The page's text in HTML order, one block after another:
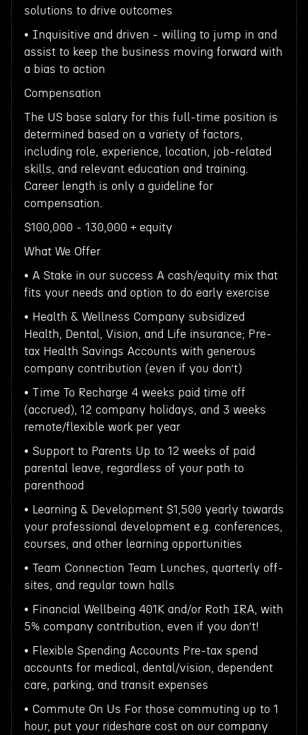
solutions to drive outcomes
• Inquisitive and driven - willing to jump in and
assist to keep the business moving forward with
a bias to action
Compensation
The US base salary for this full-time position is
determined based on a variety of factors,
including role, experience, location, job-related
skills, and relevant education and training.
Career length is only a guideline for
compensation.
$100,000 - 130,000 + equity
What We Offer
• A Stake in our success A cash/equity mix that
fits your needs and option to do early exercise
• Health & Wellness Company subsidized
Health, Dental, Vision, and Life insurance; Pre-
tax Health Savings Accounts with generous
company contribution (even if you don’t)
• Time To Recharge 4 weeks paid time off
(accrued), 12 company holidays, and 3 weeks
remote/flexible work per year
• Support to Parents Up to 12 weeks of paid
parental leave, regardless of your path to
parenthood
• Learning & Development $1,500 yearly towards
your professional development e.g. conferences,
courses, and other learning opportunities
• Team Connection Team Lunches, quarterly off-
sites, and regular town halls
• Financial Wellbeing 401K and/or Roth IRA, with
5% company contribution, even if you don’t!
• Flexible Spending Accounts Pre-tax spend
accounts for medical, dental/vision, dependent
care, parking, and transit expenses
• Commute On Us For those commuting up to 1
hour, put your rideshare cost on our company